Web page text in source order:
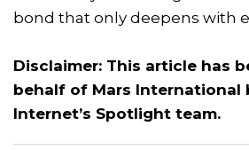
bond that only deepens with
Disclaimer: This article has
behalf of Mars International
Internet’s Spotlight team.